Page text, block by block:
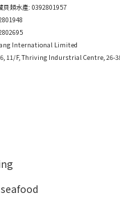
貝類水產: 0392801957
International Limited
11/F, Thriving Indurstrial Centre, 26-